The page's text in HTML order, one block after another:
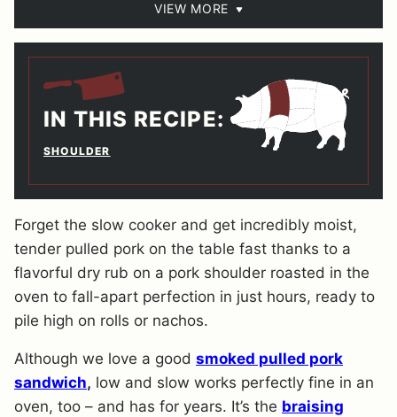
VIEW MORE
IN THIS RECIPE:
SHOULDER
Forget the slow cooker and get incredibly moist,
tender pulled pork on the table fast thanks to a
flavorful dry rub on a pork shoulder roasted in the
oven to fall-apart perfection in just hours, ready to
pile high on rolls or nachos.
Although we love a good smoked pulled pork
sandwich, low and slow works perfectly fine in an
oven, too – and has for years. It’s the braising